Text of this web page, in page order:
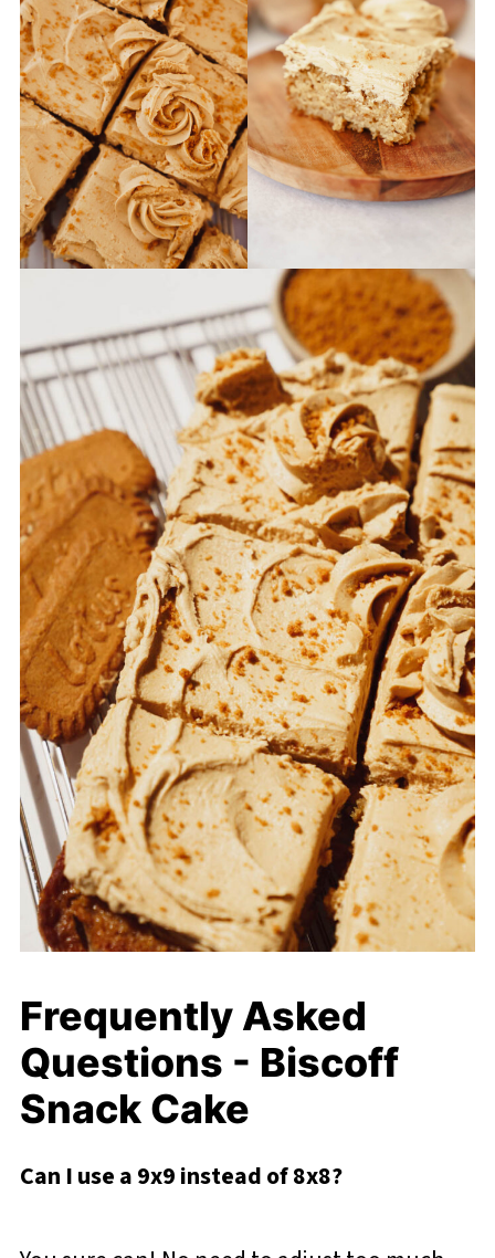
Frequently Asked
Questions - Biscoff
Snack Cake
Can I use a 9x9 instead of 8x8?